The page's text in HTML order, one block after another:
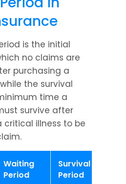
is the initial
no claims are
purchasing a
the survival
time a
survive after
critical illness to be
Waiting
Period
Survival
Period